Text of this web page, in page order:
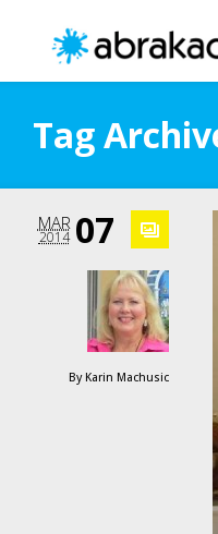
Tag
07
MAR
2014
By Karin Machusic